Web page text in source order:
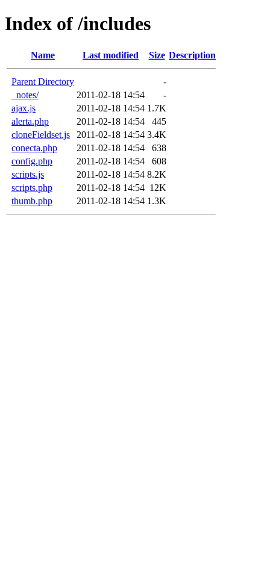
Index of /includes
Name Last modified Size Description
Parent Directory
-
_notes/
2011-02-18 14:54
-
ajax.js
2011-02-18 14:54 1.7K
alerta.php
2011-02-18 14:54
445
cloneFieldset.js
2011-02-18 14:54 3.4K
conecta.php
2011-02-18 14:54
638
config.php
2011-02-18 14:54
608
scripts.js
2011-02-18 14:54 8.2K
scripts.php
2011-02-18 14:54 12K
thumb.php
2011-02-18 14:54 1.3K